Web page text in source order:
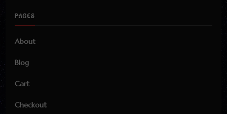
PAGES
About
Blog
Cart
Checkout